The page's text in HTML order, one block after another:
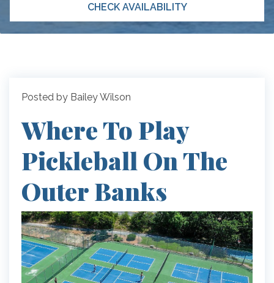
CHECK AVAILABILITY
Posted by Bailey Wilson
Where To Play
Pickleball On The
Outer Banks